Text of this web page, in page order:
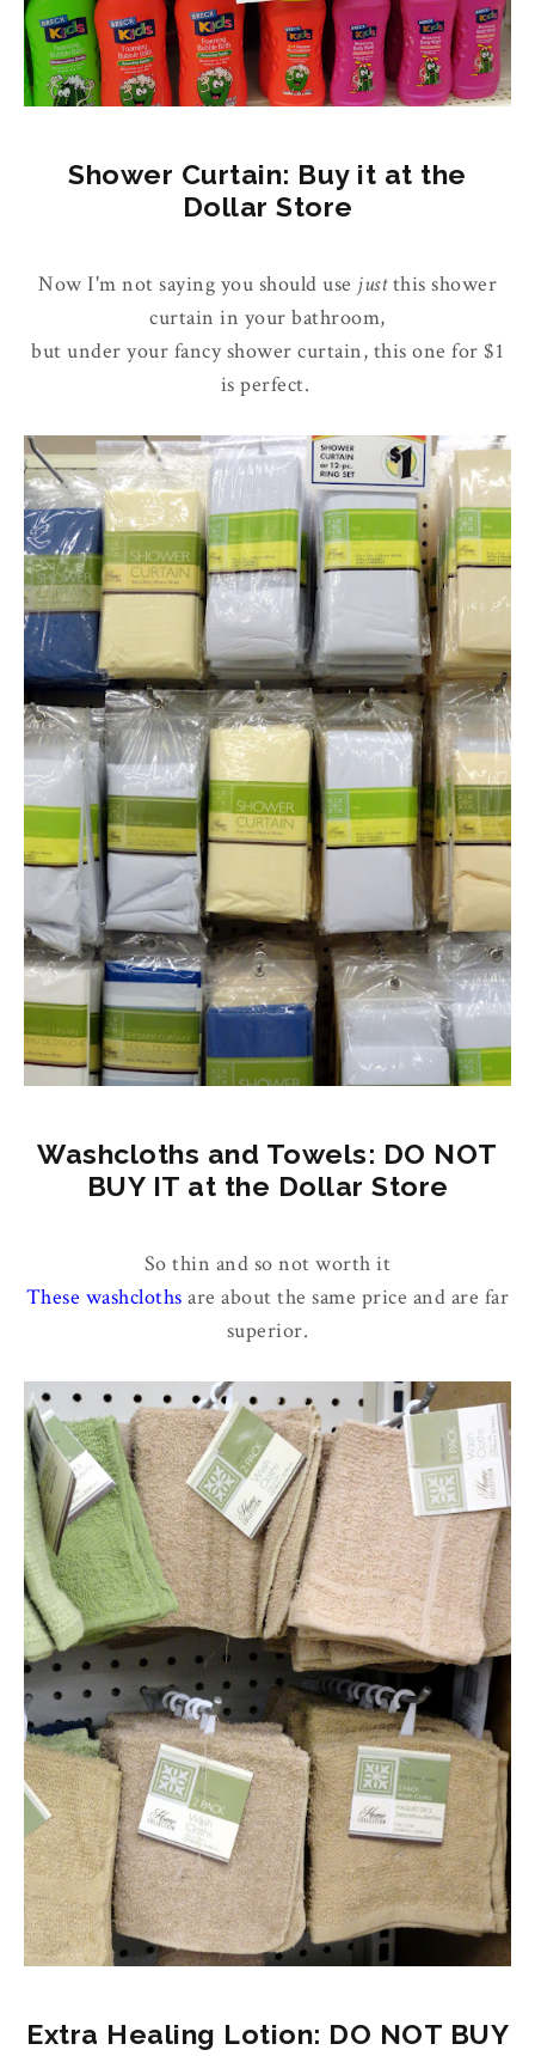
Shower Curtain: Buy it at the
Dollar Store
Now I'm not saying you should use justthis shower
curtain in your bathroom,
but under your fancy shower curtain, this one for $1
is perfect.
Washcloths and Towels: DO NOT
BUY IT at the Dollar Store
So thin and so not worth it
These washcloths are about the same price and are far
superior.
Extra Healing Lotion: DO NOT BUY